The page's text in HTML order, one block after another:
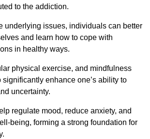
to the addiction.
underlying issues, individuals can better
and learn how to cope with
in healthy ways.
physical exercise, and mindfulness
significantly enhance one’s ability to
uncertainty.
regulate mood, reduce anxiety, and
being, forming a strong foundation for